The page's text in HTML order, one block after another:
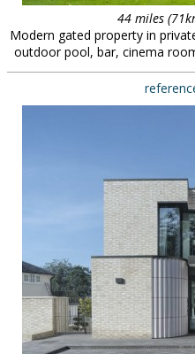
44 miles
Modern gated property in
outdoor pool, bar, cinema